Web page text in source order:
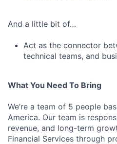
And a little bit of…
Act as the connector
technical teams, and
What You Need To Bring
We’re a team of 5 people
America. Our team is
revenue, and long-term
Financial Services through